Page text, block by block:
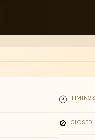
🕐 TIMINGS
🚫 CLOSED